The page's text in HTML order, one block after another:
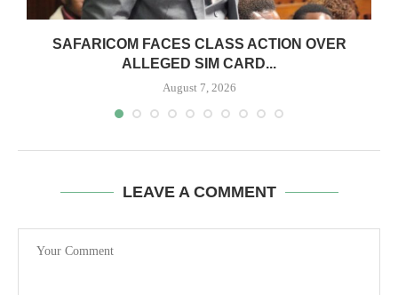
SAFARICOM FACES CLASS ACTION OVER
ALLEGED SIM CARD...
August 7, 2026
LEAVE A COMMENT